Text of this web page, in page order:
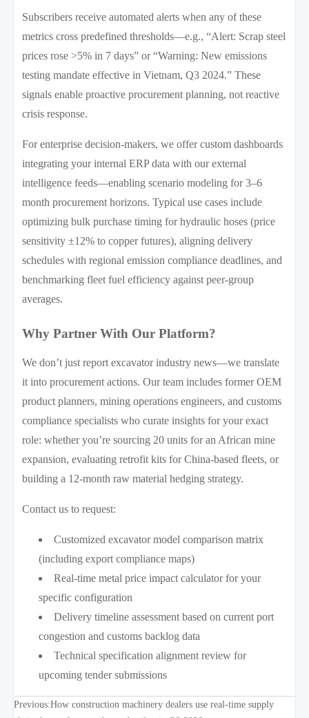
Subscribers receive automated alerts when any of these
metrics cross predefined thresholds—e.g., “Alert: Scrap steel
prices rose >5% in 7 days” or “Warning: New emissions
testing mandate effective in Vietnam, Q3 2024.” These
signals enable proactive procurement planning, not reactive
crisis response.
For enterprise decision-makers, we offer custom dashboards
integrating your internal ERP data with our external
intelligence feeds—enabling scenario modeling for 3–6
month procurement horizons. Typical use cases include
optimizing bulk purchase timing for hydraulic hoses (price
sensitivity ±12% to copper futures), aligning delivery
schedules with regional emission compliance deadlines, and
benchmarking fleet fuel efficiency against peer-group
averages.
Why Partner With Our Platform?
We don’t just report excavator industry news—we translate
it into procurement actions. Our team includes former OEM
product planners, mining operations engineers, and customs
compliance specialists who curate insights for your exact
role: whether you’re sourcing 20 units for an African mine
expansion, evaluating retrofit kits for China-based fleets, or
building a 12-month raw material hedging strategy.
Contact us to request:
Customized excavator model comparison matrix
(including export compliance maps)
Real-time metal price impact calculator for your
specific configuration
Delivery timeline assessment based on current port
congestion and customs backlog data
Technical specification alignment review for
upcoming tender submissions
Previous:How construction machinery dealers use real-time supply